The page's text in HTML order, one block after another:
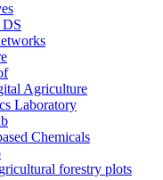
Agriculture
Laboratory
Chemicals
forestry plots